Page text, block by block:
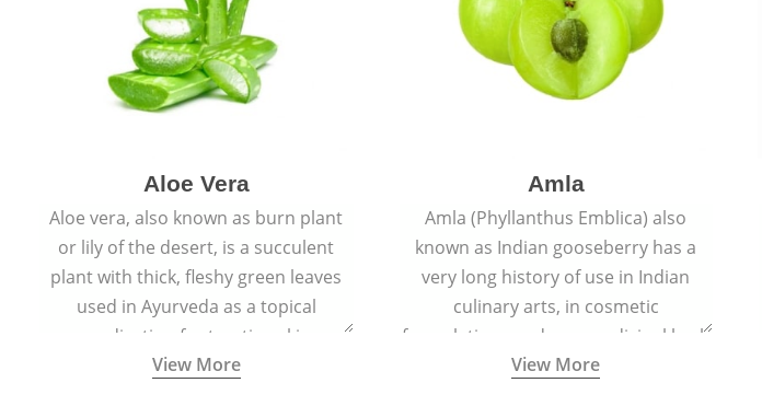
Aloe Vera
Aloe vera, also known as burn plant
or lily of the desert, is a succulent
plant with thick, fleshy green leaves
used in Ayurveda as a topical
medication for treating skin
conditions like acne, dry irritated skin,
View More
Amla
Amla (Phyllanthus Emblica) also
known as Indian gooseberry has a
very long history of use in Indian
culinary arts, in cosmetic
formulations and as a medicinal herb
(having all five tastes - sweet, sour,
View More